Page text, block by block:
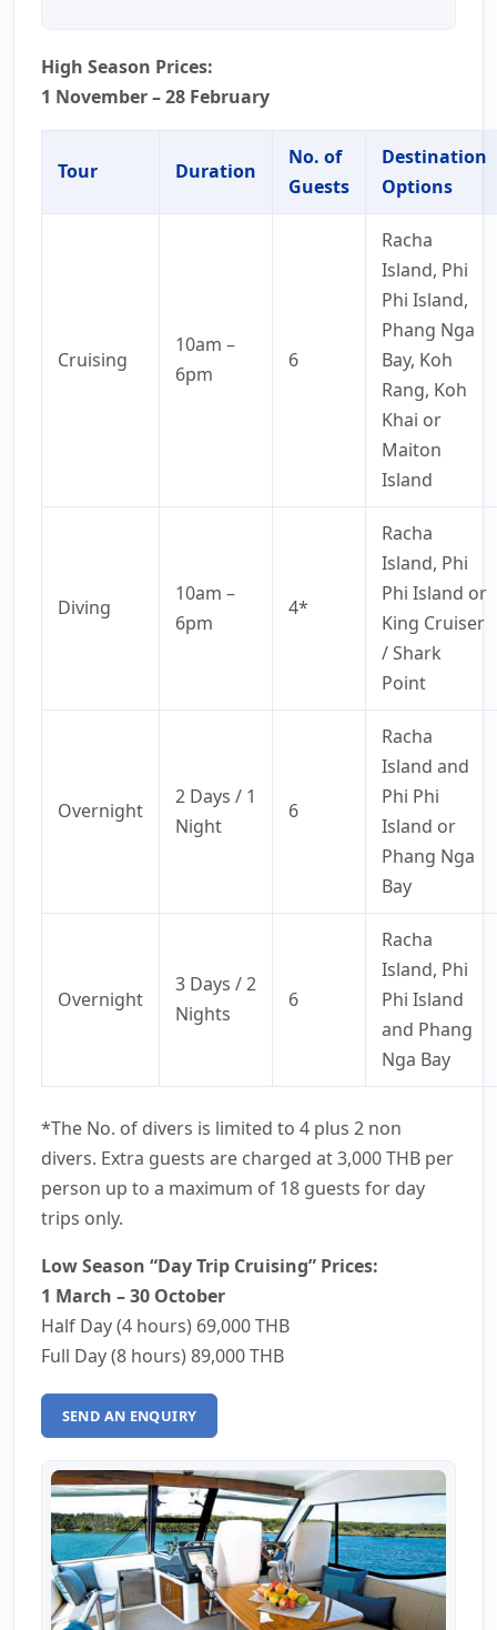
High Season Prices:
1 November – 28 February
Tour Duration
No. of
Guests
Destination
Options
Cruising
10am –
6pm
6
Racha
Island, Phi
Phi Island,
Phang Nga
Bay, Koh
Rang, Koh
Khai or
Maiton
Island
Diving
10am –
6pm
4*
Racha
Island, Phi
Phi Island or
King Cruiser
/ Shark
Point
Overnight
2 Days / 1
Night
6
Racha
Island and
Phi Phi
Island or
Phang Nga
Bay
Overnight
3 Days / 2
Nights
6
Racha
Island, Phi
Phi Island
and Phang
Nga Bay
*The No. of divers is limited to 4 plus 2 non
divers. Extra guests are charged at3,000 THB per
person up to a maximum of 18 guests for day
trips only.
Low Season “Day Trip Cruising” Prices:
1 March – 30 October
Half Day (4 hours) 69,000 THB
Full Day (8 hours) 89,000 THB
SEND AN ENQUIRY